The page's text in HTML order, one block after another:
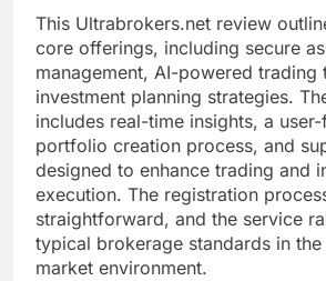
This Ultrabrokers.net review
core offerings, including secure
management, AI-powered trading
investment planning strategies.
includes real-time insights, a
portfolio creation process, and
designed to enhance trading and
execution. The registration
straightforward, and the service
typical brokerage standards in
market environment.